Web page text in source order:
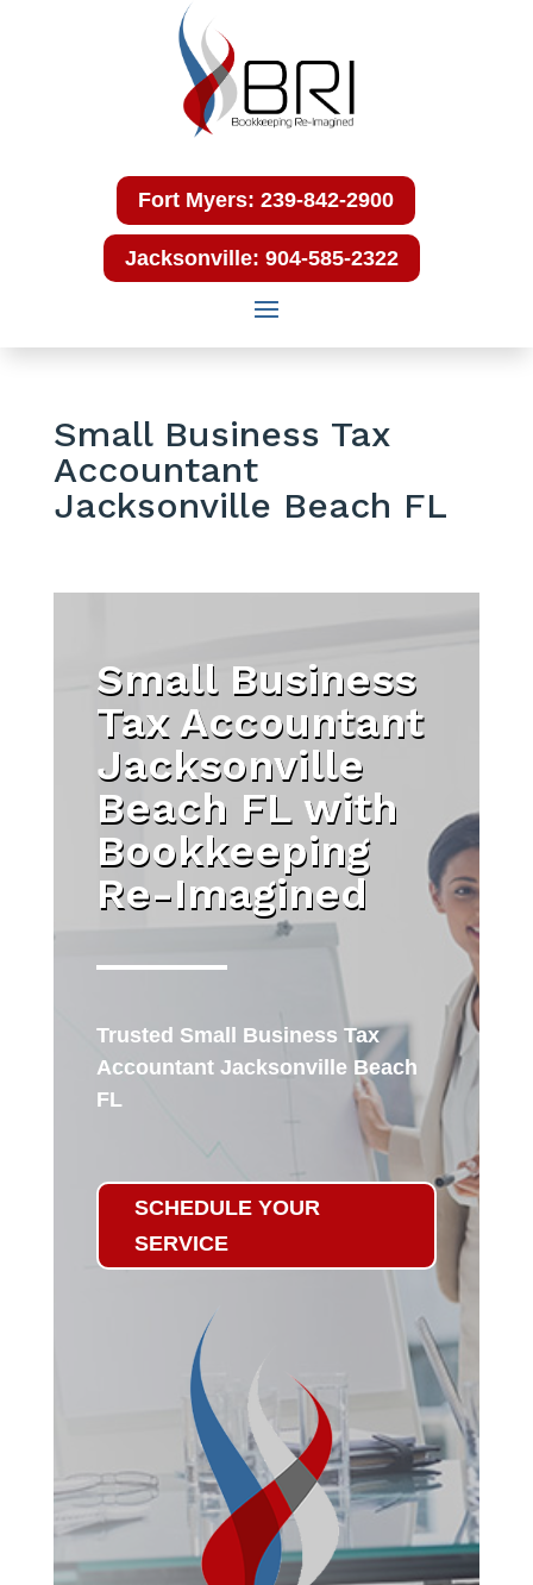
Fort Myers: 239-842-2900
Jacksonville: 904-585-2322
Small Business Tax
Accountant
Jacksonville Beach FL
Small Business
Tax Accountant
Jacksonville
Beach FL with
Bookkeeping
Re-Imagined
Trusted Small Business Tax
Accountant Jacksonville Beach
FL
SCHEDULE YOUR
SERVICE